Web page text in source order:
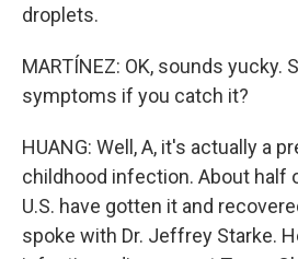
droplets.
MARTÍNEZ: OK, sounds yucky.
symptoms if you catch it?
HUANG: Well, A, it's actually a
childhood infection. About half
U.S. have gotten it and
spoke with Dr. Jeffrey Starke.